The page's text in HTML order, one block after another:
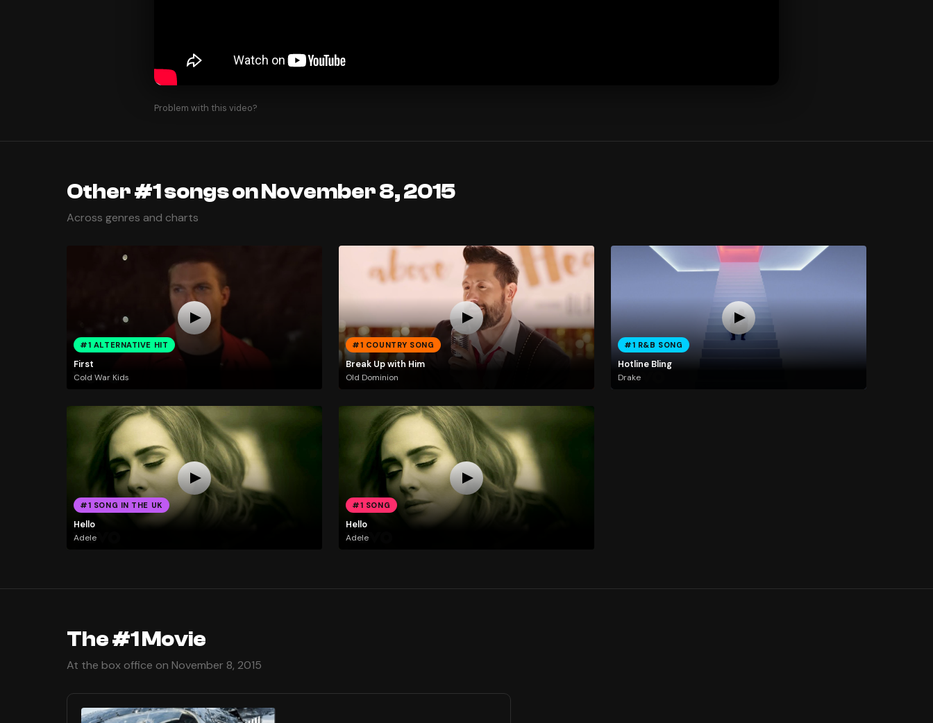
Problem with this video?
Other #1 songs on November 8, 2015
Across genres and charts
#1 ALTERNATIVE HIT
First
Cold War Kids
#1 COUNTRY SONG
Break Up with Him
Old Dominion
#1 R&B SONG
Hotline Bling
Drake
#1 SONG IN THE UK
Hello
Adele
#1 SONG
Hello
Adele
The #1 Movie
At the box office on November 8, 2015